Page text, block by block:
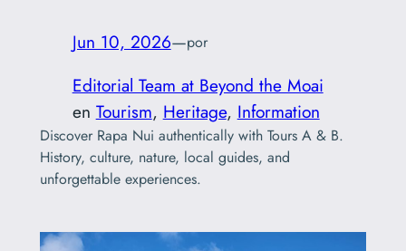
Jun 10, 2026—por
Editorial Team at Beyond the Moai
en Tourism, Heritage, Information
Discover Rapa Nui authentically with Tours A & B.
History, culture, nature, local guides, and
unforgettable experiences.